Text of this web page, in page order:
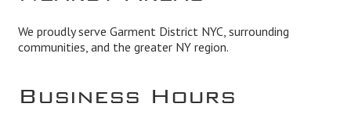
We proudly serve Garment District NYC, surrounding
communities, and the greater NY region.
Business Hours